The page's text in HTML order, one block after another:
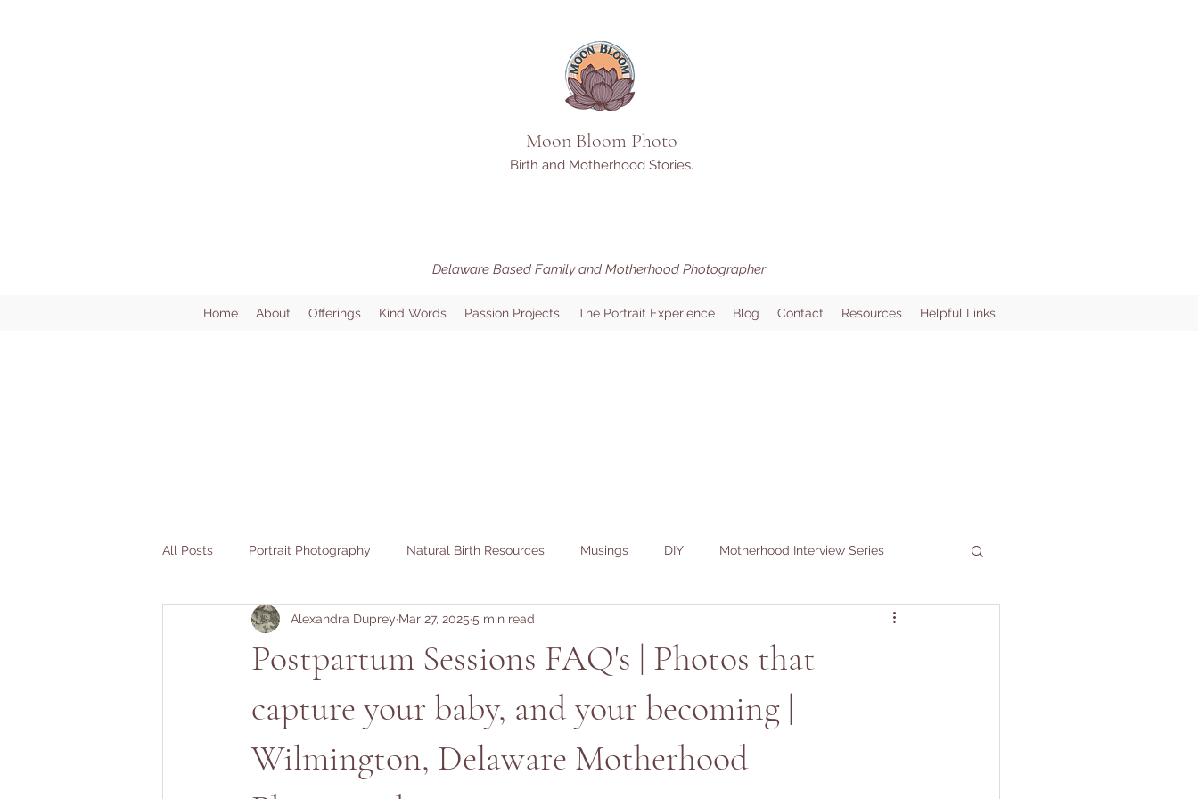
Moon Bloom Photo
Birth and Motherhood Stories.
Delaware Based Family and Motherhood Photographer
Home About Offerings Kind Words Passion Projects The Portrait Experience Blog Contact Resources Helpful Links
All Posts Portrait Photography Natural Birth Resources Musings DIY Motherhood Interview Series
Fertility Stories Birth Stories
Postpartum Sessions FAQ's | Photos that
capture your baby, and your becoming |
Wilmington, Delaware Motherhood
Alexandra Duprey Mar 27, 2025 5 min read